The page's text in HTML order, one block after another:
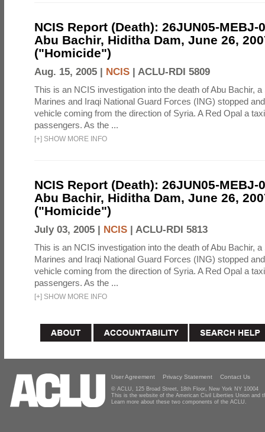
NCIS Report (Death): 26JUN05-MEBJ-
Abu Bachir, Hiditha Dam, June 26,
("Homicide")
Aug. 15, 2005 | NCIS | ACLU-RDI 5809
This is an NCIS investigation into the death of Abu Bachir,
Marines and Iraqi National Guard Forces (ING) stopped
vehicle coming from the direction of Syria. A Red Opal a
passengers. As the ...
[+] SHOW MORE INFO
NCIS Report (Death): 26JUN05-MEBJ-
Abu Bachir, Hiditha Dam, June 26,
("Homicide")
July 03, 2005 | NCIS | ACLU-RDI 5813
This is an NCIS investigation into the death of Abu Bachir,
Marines and Iraqi National Guard Forces (ING) stopped
vehicle coming from the direction of Syria. A Red Opal a
passengers. As the ...
[+] SHOW MORE INFO
User Agreement Privacy Statement Contact Us
© ACLU, 125 Broad Street, 18th Floor, New York NY 10004
This is the website of the American Civil Liberties Union and
Learn more about these two components of the ACLU.